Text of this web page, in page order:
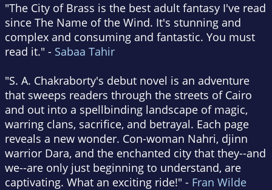
"The City of Brass is the best adult fantasy I've read
since The Name of the Wind. It's stunning and
complex and consuming and fantastic. You must
read it." - Sabaa Tahir
"S. A. Chakraborty's debut novel is an adventure
that sweeps readers through the streets of Cairo
and out into a spellbinding landscape of magic,
warring clans, sacrifice, and betrayal. Each page
reveals a new wonder. Con-woman Nahri, djinn
warrior Dara, and the enchanted city that they--and
we--are only just beginning to understand, are
captivating. What an exciting ride!" - Fran Wilde